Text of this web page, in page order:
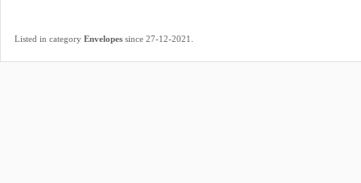
Listed in category Envelopes since 27-12-2021 .